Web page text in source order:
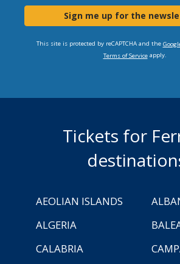
Sign me up for the
This site is protected by reCAPTCHA and the
Terms of Serviceapply.
Tickets for
AEOLIAN ISLANDS
ALGERIA
CALABRIA